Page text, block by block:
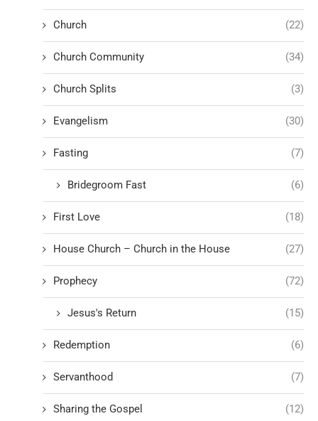
Church (22)
Church Community (34)
Church Splits (3)
Evangelism (30)
Fasting (7)
Bridegroom Fast (6)
First Love (18)
House Church – Church in the House (27)
Prophecy (72)
Jesus's Return (15)
Redemption (6)
Servanthood (7)
Sharing the Gospel (12)